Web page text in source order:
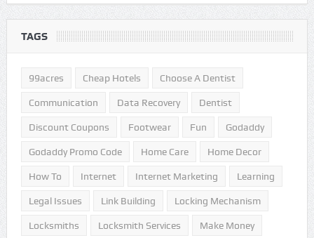
TAGS
99acres Cheap Hotels Choose A Dentist
Communication Data Recovery Dentist
Discount Coupons Footwear Fun Godaddy
Godaddy Promo Code Home Care Home Decor
How To Internet Internet Marketing Learning
Legal Issues Link Building Locking Mechanism
Locksmiths Locksmith Services Make Money